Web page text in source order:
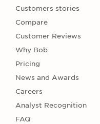
Customers stories
Compare
Customer Reviews
Why Bob
Pricing
News and Awards
Careers
Analyst Recognition
FAQ